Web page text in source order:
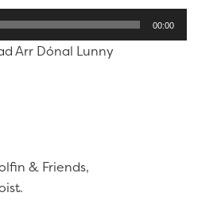
00:00
Arr Dónal Lunny
& Friends,